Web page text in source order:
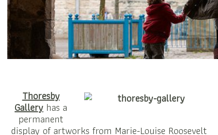
Thoresby
Gallery has a
permanent
display of artworks from Marie-Louise Roosevelt